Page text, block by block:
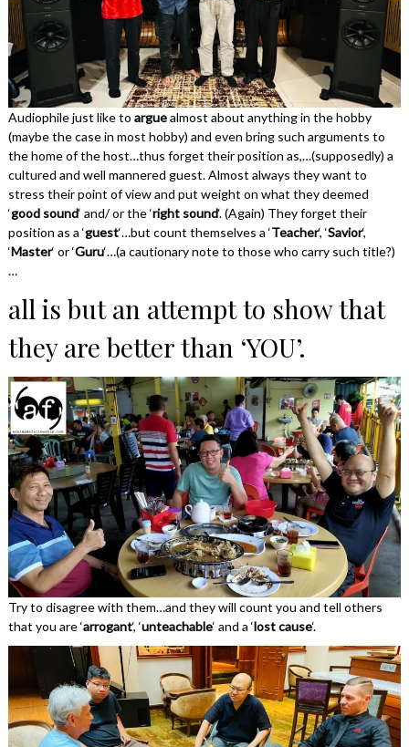
Audiophile just like to arguealmost about anything in the hobby
(maybe the case in most hobby) and even bring such arguments to
the home of the host…thus forget their position as,…(supposedly) a
cultured and well mannered guest. Almost always they want to
stress their point of view and put weight on what they deemed
‘good sound‘ and/ or the ‘right sound‘. (Again) They forget their
position as a ‘guest‘…but count themselves a ‘Teacher‘, ‘Savior‘,
‘Master‘ or ‘Guru‘…(a cautionary note to those who carry such title?)
…
all is but an attempt to show that
they are better than ‘YOU’.
Try to disagree with them…and they will count you and tell others
that you are ‘arrogant‘, ‘unteachable‘ and a ‘lost cause‘.